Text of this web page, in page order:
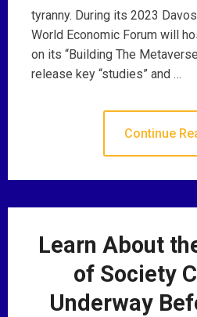
tyranny. During its 2023
World Economic Forum will
on its “Building The
release key “studies” and …
Continue
Learn About
of Society
Underway